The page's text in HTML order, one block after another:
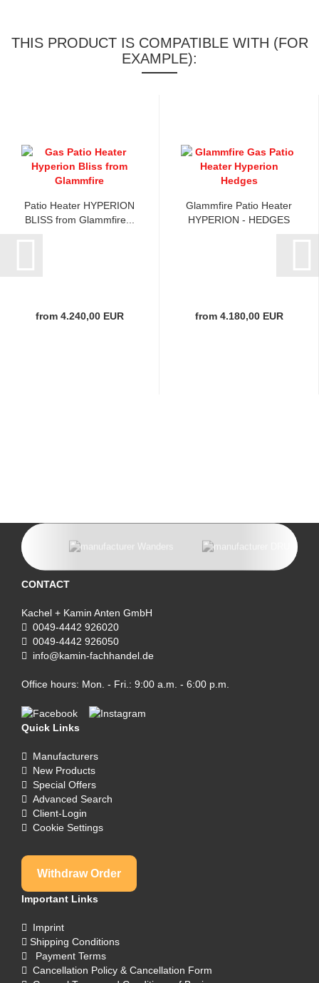
THIS PRODUCT IS COMPATIBLE WITH (FOR
EXAMPLE):
Patio Heater HYPERION
BLISS from Glammfire...
from 4.240,00 EUR
Glammfire Patio Heater
HYPERION - HEDGES
from 4.180,00 EUR
CONTACT
Kachel + Kamin Anten GmbH
0049-4442 926020
0049-4442 926050
info@kamin-fachhandel.de
Office hours: Mon. - Fri.: 9:00 a.m. - 6:00 p.m.
Quick Links
Manufacturers
New Products
Special Offers
Advanced Search
Client-Login
Cookie Settings
Withdraw Order
Important Links
Imprint
Shipping Conditions
Payment Terms
Cancellation Policy & Cancellation Form